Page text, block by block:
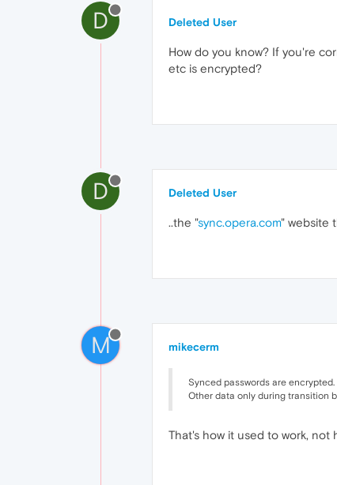
D Deleted User
How do you know? If you're
etc is encrypted?
D Deleted User
..the "sync.opera.com" website
M mikecerm
Synced passwords are encrypted.
Other data only during transition
That's how it used to work, not